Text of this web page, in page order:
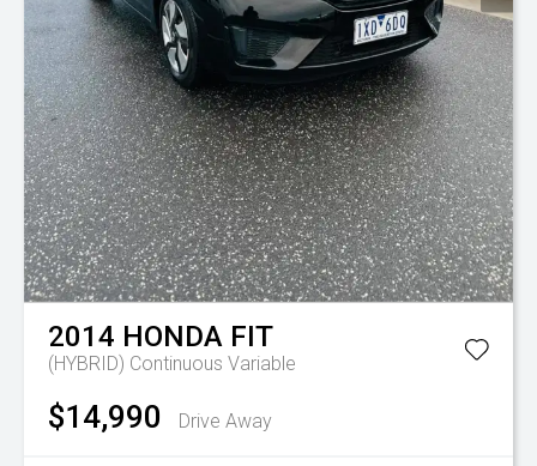
2014 HONDA FIT
(HYBRID) Continuous Variable
$14,990 Drive Away